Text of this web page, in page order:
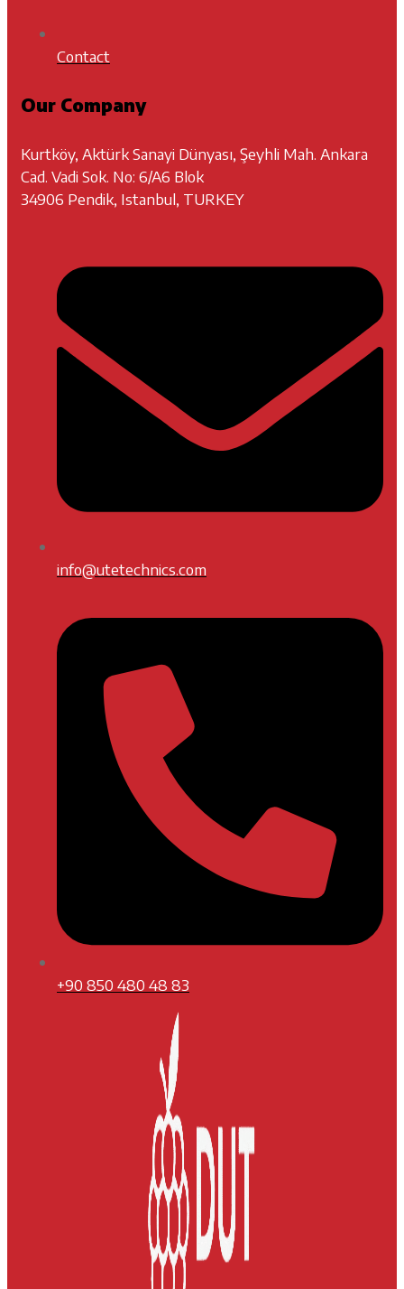
Contact
Our Company
Kurtköy, Aktürk Sanayi Dünyası, Şeyhli Mah. Ankara
Cad. Vadi Sok. No: 6/A6 Blok
34906 Pendik, Istanbul, TURKEY
info@utetechnics.com
+90 850 480 48 83